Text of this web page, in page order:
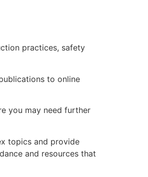
practices, safety
to online
you may need further
topics and provide
and resources that